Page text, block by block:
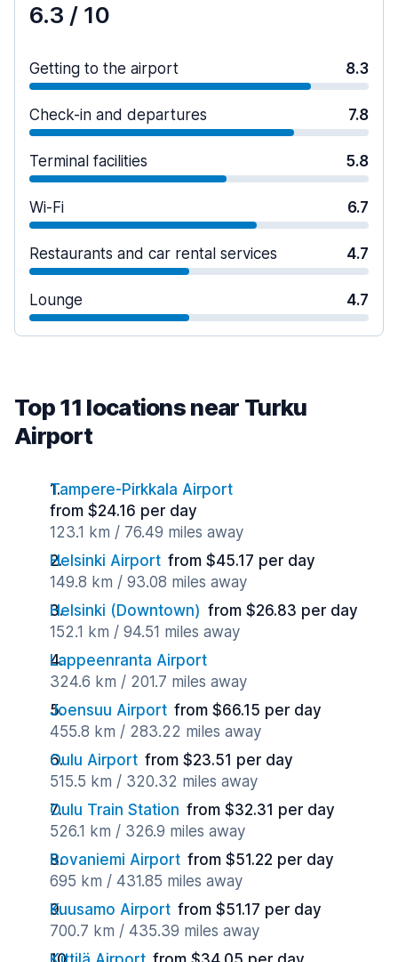
6.3 / 10
Getting to the airport 8.3
Check-in and departures 7.8
Terminal facilities 5.8
Wi-Fi 6.7
Restaurants and car rental services 4.7
Lounge 4.7
Top 11 locations near Turku
Airport
Tampere-Pirkkala Airport
from $24.16 per day
123.1 km / 76.49 miles away
Helsinki Airport from $45.17 per day
149.8 km / 93.08 miles away
Helsinki (Downtown) from $26.83 per day
152.1 km / 94.51 miles away
Lappeenranta Airport
324.6 km / 201.7 miles away
Joensuu Airport from $66.15 per day
455.8 km / 283.22 miles away
Oulu Airport from $23.51 per day
515.5 km / 320.32 miles away
Oulu Train Station from $32.31 per day
526.1 km / 326.9 miles away
Rovaniemi Airport from $51.22 per day
695 km / 431.85 miles away
Kuusamo Airport from $51.17 per day
700.7 km / 435.39 miles away